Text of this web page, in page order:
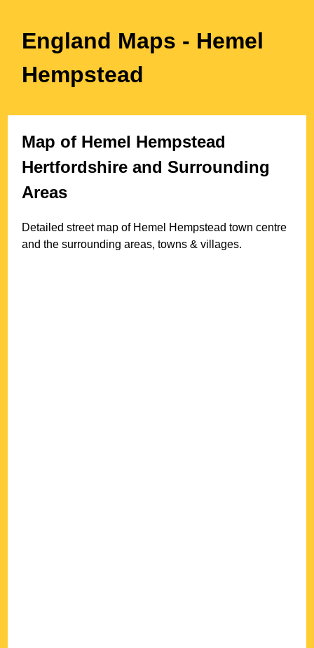
England Maps - Hemel
Hempstead
Map of Hemel Hempstead
Hertfordshire and Surrounding
Areas
Detailed street map of Hemel Hempstead town centre
and the surrounding areas, towns & villages.